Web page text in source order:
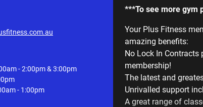
- 2:00pm & 3:00pm
- 1:00pm
***To see more gym
Your Plus Fitness
amazing benefits:
No Lock In Contracts
membership!
The latest and
Unrivalled support
A great range of